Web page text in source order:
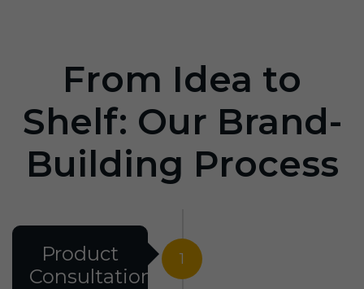
From Idea to
Shelf: Our Brand-
Building Process
1
Product
Consultation